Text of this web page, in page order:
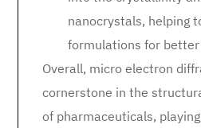
nanocrystals, helping
formulations for
Overall, micro electron
cornerstone in the
of pharmaceuticals,